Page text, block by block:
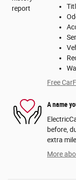
Free
A name
before,
extra
More